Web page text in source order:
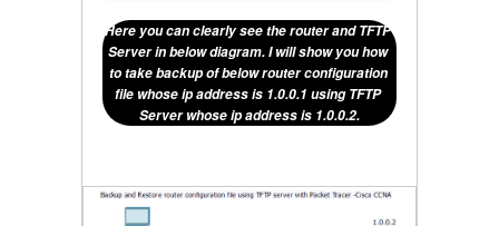
Here you can clearly see the router and TFTP
Server in below diagram. I will show you how
to take backup of below router configuration
file whose ip address is 1.0.0.1 using TFTP
Server whose ip address is 1.0.0.2.